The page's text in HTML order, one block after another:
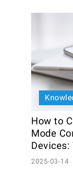
How to
Mode
Devices:
2025-03-14